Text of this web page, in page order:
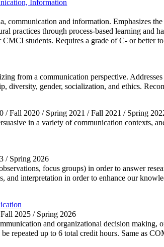
Information
communication and information. Emphasizes
practices through process-based learning and
students. Requires a grade of C- or better
from a communication perspective.
diversity, gender, socialization, and ethics.
Fall 2020 / Spring 2021 / Fall 2021 / Spring
in a variety of communication contexts,
/ Spring 2026
focus groups) in order to answer
and interpretation in order to enhance our
2025 / Spring 2026
and organizational decision making,
repeated up to 6 total credit hours. Same as